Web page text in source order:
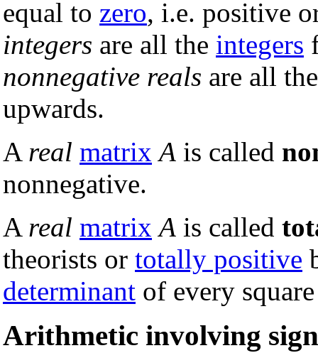
equal to zero, i.e. positive
integers are all the integers
nonnegative reals are all
upwards.
A real matrix A is called
nonnegative.
A real matrix A is called
theorists or totally positive
determinant of every
Arithmetic involving